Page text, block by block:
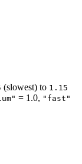
(slowest) to 1.15
= 1.0, "fast"